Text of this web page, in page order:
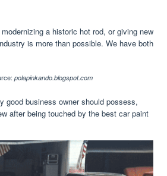
a historic hot rod, or giving new
is more than possible. We have both
polapinkando.blogspot.com
good business owner should possess,
after being touched by the best car paint